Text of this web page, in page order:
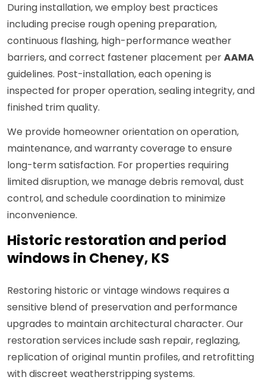
During installation, we employ best practices
including precise rough opening preparation,
continuous flashing, high-performance weather
barriers, and correct fastener placement perAAMA
guidelines. Post-installation, each opening is
inspected for proper operation, sealing integrity, and
finished trim quality.
We provide homeowner orientation on operation,
maintenance, and warranty coverage to ensure
long-term satisfaction. For properties requiring
limited disruption, we manage debris removal, dust
control, and schedule coordination to minimize
inconvenience.
Historic restoration and period
windows in Cheney, KS
Restoring historic or vintage windows requires a
sensitive blend of preservation and performance
upgrades to maintain architectural character. Our
restoration services include sash repair, reglazing,
replication of original muntin profiles, and retrofitting
with discreet weatherstripping systems.